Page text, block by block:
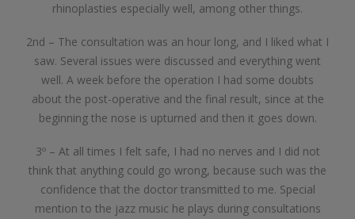
rhinoplasties especially well, among other things.
2nd – The consultation was an hour long, and I liked what I
saw. Several issues were discussed and everything went
well. A week before the operation I had some doubts
about the post-operative and the final result, since at the
beginning the nose is upturned and then it goes down.
3º – At all times I felt safe, I had no nerves and I did not
think that anything could go wrong, because such was the
confidence that the doctor transmitted to me. Special
mention to the jazz music he plays during consultations